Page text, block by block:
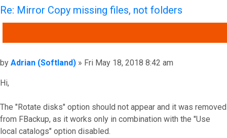
Re: Mirror Copy missing files, not folders
Post
by Adrian (Softland) » Fri May 18, 2018 8:42 am
Hi,
The "Rotate disks" option should not appear and it was removed
from FBackup, as it works only in combination with the "Use
local catalogs" option disabled.